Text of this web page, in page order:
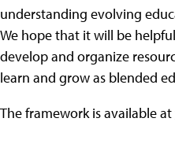
understanding evolving
We hope that it will be
develop and organize
learn and grow as blended
The framework is available at